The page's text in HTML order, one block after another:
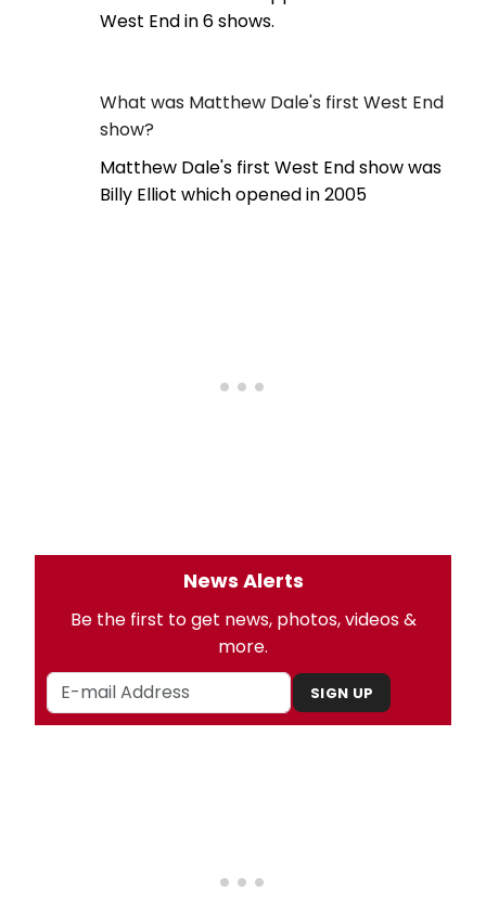
West End in 6 shows.
What was Matthew Dale's first West End
show?
Matthew Dale's first West End show was
Billy Elliot which opened in 2005
News Alerts
Be the first to get news, photos, videos &
more.
SIGN UP